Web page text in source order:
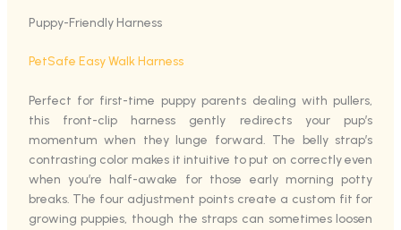
Puppy-Friendly Harness
PetSafe Easy Walk Harness
Perfect for first-time puppy parents dealing with pullers,
this front-clip harness gently redirects your pup’s
momentum when they lunge forward. The belly strap’s
contrasting color makes it intuitive to put on correctly even
when you’re half-awake for those early morning potty
breaks. The four adjustment points create a custom fit for
growing puppies, though the straps can sometimes loosen